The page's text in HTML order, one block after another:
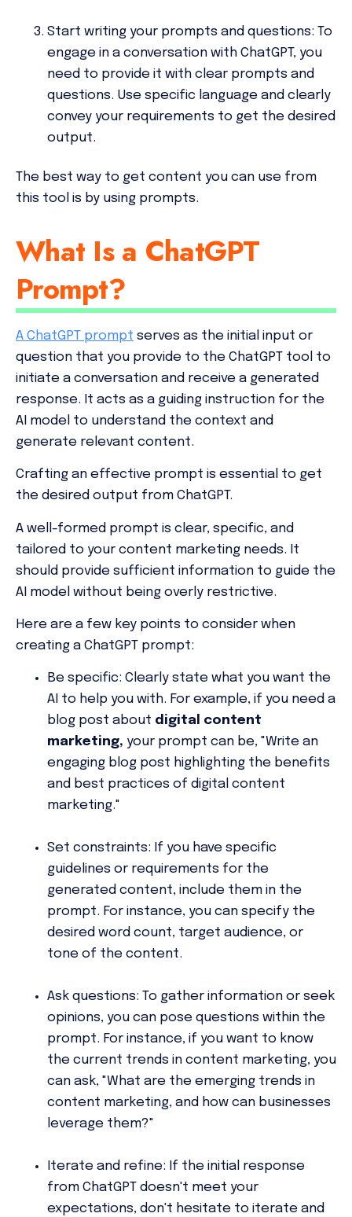
Start writing your prompts and questions: To
engage in a conversation with ChatGPT, you
need to provide it with clear prompts and
questions. Use specific language and clearly
convey your requirements to get the desired
output.
The best way to get content you can use from
this tool is by using prompts.
What Is a ChatGPT
Prompt?
A ChatGPT prompt serves as the initial input or
question that you provide to the ChatGPT tool to
initiate a conversation and receive a generated
response. It acts as a guiding instruction for the
AI model to understand the context and
generate relevant content.
Crafting an effective prompt is essential to get
the desired output from ChatGPT.
A well-formed prompt is clear, specific, and
tailored to your content marketing needs. It
should provide sufficient information to guide the
AI model without being overly restrictive.
Here are a few key points to consider when
creating a ChatGPT prompt:
Be specific: Clearly state what you want the
AI to help you with. For example, if you need a
blog post about digital content
marketing, your prompt can be, "Write an
engaging blog post highlighting the benefits
and best practices of digital content
marketing."
Set constraints: If you have specific
guidelines or requirements for the
generated content, include them in the
prompt. For instance, you can specify the
desired word count, target audience, or
tone of the content.
Ask questions: To gather information or seek
opinions, you can pose questions within the
prompt. For instance, if you want to know
the current trends in content marketing, you
can ask, "What are the emerging trends in
content marketing, and how can businesses
leverage them?"
Iterate and refine: If the initial response
from ChatGPT doesn't meet your
expectations, don't hesitate to iterate and